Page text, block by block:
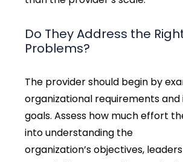
Do They Address the
Problems?
The provider should begin by
organizational requirements and
goals.Assess how much effort
into understanding the
organization’s objectives,